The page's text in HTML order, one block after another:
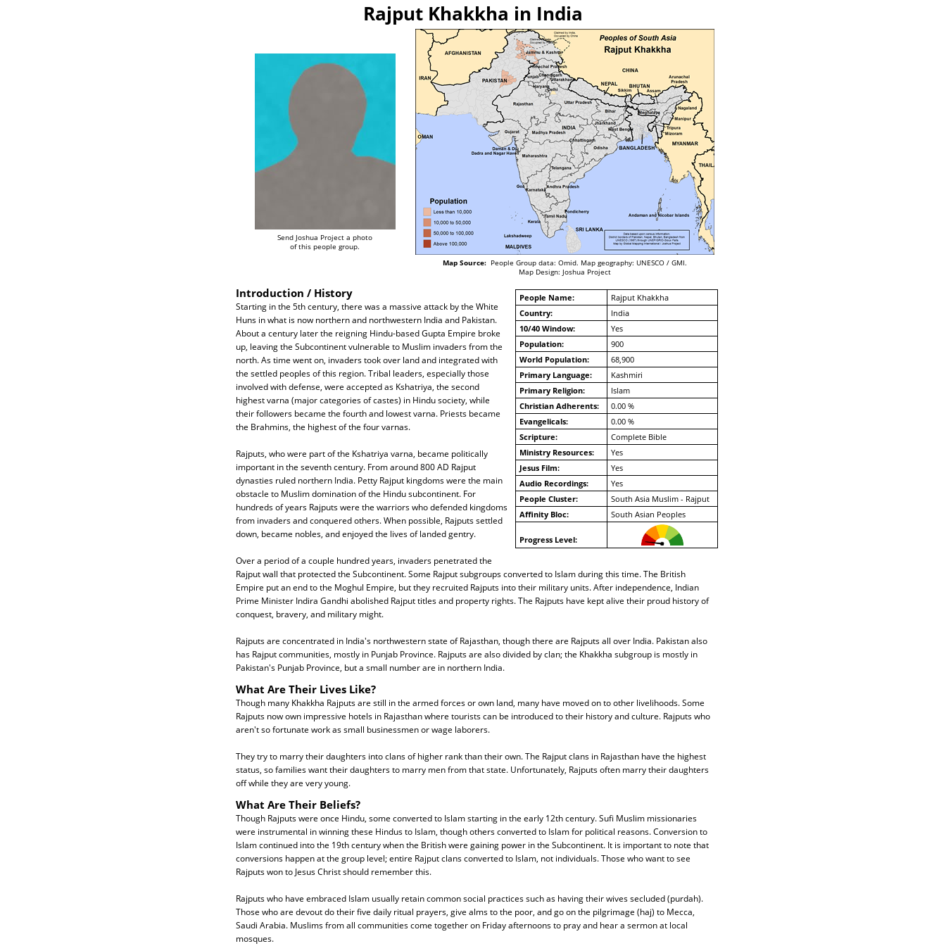
Rajput Khakkha in India
Send Joshua Project a photo
of this people group.
Map Source:People Group data: Omid. Map geography: UNESCO / GMI.
Map Design: Joshua Project
People Name:
Rajput Khakkha
Country:
India
10/40 Window:
Yes
Population:
900
World Population:
68,900
Primary Language:
Kashmiri
Primary Religion:
Islam
Christian Adherents:
0.00 %
Evangelicals:
0.00 %
Scripture:
Complete Bible
Ministry Resources:
Yes
Jesus Film:
Yes
Audio Recordings:
Yes
People Cluster:
South Asia Muslim - Rajput
Affinity Bloc:
South Asian Peoples
Progress Level:
Introduction / History
Starting in the 5th century, there was a massive attack by the White
Huns in what is now northern and northwestern India and Pakistan.
About a century later the reigning Hindu-based Gupta Empire broke
up, leaving the Subcontinent vulnerable to Muslim invaders from the
north. As time went on, invaders took over land and integrated with
the settled peoples of this region. Tribal leaders, especially those
involved with defense, were accepted as Kshatriya, the second
highest varna (major categories of castes) in Hindu society, while
their followers became the fourth and lowest varna. Priests became
the Brahmins, the highest of the four varnas.
Rajputs, who were part of the Kshatriya varna, became politically
important in the seventh century. From around 800 AD Rajput
dynasties ruled northern India. Petty Rajput kingdoms were the main
obstacle to Muslim domination of the Hindu subcontinent. For
hundreds of years Rajputs were the warriors who defended kingdoms
from invaders and conquered others. When possible, Rajputs settled
down, became nobles, and enjoyed the lives of landed gentry.
Over a period of a couple hundred years, invaders penetrated the
Rajput wall that protected the Subcontinent. Some Rajput subgroups converted to Islam during this time. The British
Empire put an end to the Moghul Empire, but they recruited Rajputs into their military units. After independence, Indian
Prime Minister Indira Gandhi abolished Rajput titles and property rights. The Rajputs have kept alive their proud history of
conquest, bravery, and military might.
Rajputs are concentrated in India's northwestern state of Rajasthan, though there are Rajputs all over India. Pakistan also
has Rajput communities, mostly in Punjab Province. Rajputs are also divided by clan; the Khakkha subgroup is mostly in
Pakistan's Punjab Province, but a small number are in northern India.
What Are Their Lives Like?
Though many Khakkha Rajputs are still in the armed forces or own land, many have moved on to other livelihoods. Some
Rajputs now own impressive hotels in Rajasthan where tourists can be introduced to their history and culture. Rajputs who
aren't so fortunate work as small businessmen or wage laborers.
They try to marry their daughters into clans of higher rank than their own. The Rajput clans in Rajasthan have the highest
status, so families want their daughters to marry men from that state. Unfortunately, Rajputs often marry their daughters
off while they are very young.
What Are Their Beliefs?
Though Rajputs were once Hindu, some converted to Islam starting in the early 12th century. Sufi Muslim missionaries
were instrumental in winning these Hindus to Islam, though others converted to Islam for political reasons. Conversion to
Islam continued into the 19th century when the British were gaining power in the Subcontinent. It is important to note that
conversions happen at the group level; entire Rajput clans converted to Islam, not individuals. Those who want to see
Rajputs won to Jesus Christ should remember this.
Rajputs who have embraced Islam usually retain common social practices such as having their wives secluded (purdah).
Those who are devout do their five daily ritual prayers, give alms to the poor, and go on the pilgrimage (haj) to Mecca,
Saudi Arabia. Muslims from all communities come together on Friday afternoons to pray and hear a sermon at local
mosques.